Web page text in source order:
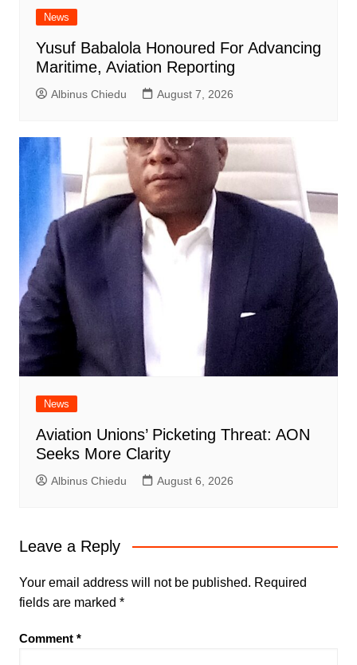
News
Yusuf Babalola Honoured For Advancing
Maritime, Aviation Reporting
Albinus Chiedu August 7, 2026
News
Aviation Unions’ Picketing Threat: AON
Seeks More Clarity
Albinus Chiedu August 6, 2026
Leave a Reply
Your email address will not be published. Required
fields are marked *
Comment *